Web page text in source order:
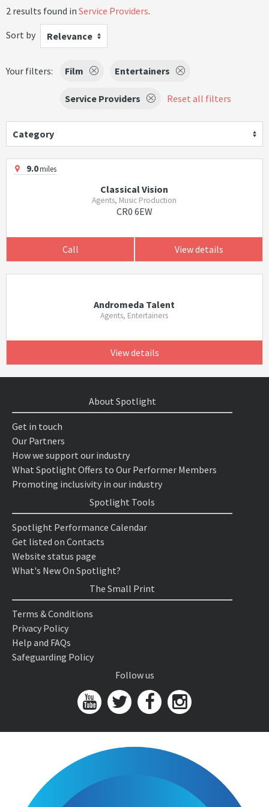
2 results found in Service Providers.
Sort by
Relevance
Your filters: Film Entertainers
Service Providers Reset all filters
Category
9.0miles
Classical Vision
Agents, Music Production
CR0 6EW
Call View details
Andromeda Talent
Agents, Entertainers
View details
About Spotlight
Get in touch
Our Partners
How we support our industry
What Spotlight Offers to Our Performer Members
Promoting inclusivity in our industry
Spotlight Tools
Spotlight Performance Calendar
Get listed on Contacts
Website status page
What's New On Spotlight?
The Small Print
Terms & Conditions
Privacy Policy
Help and FAQs
Safeguarding Policy
Follow us